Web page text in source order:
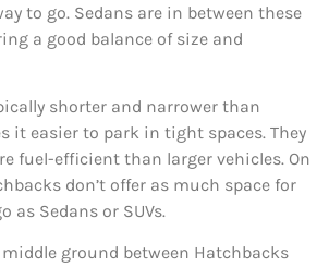
to go. Sedans are in between these
a good balance of size and
shorter and narrower than
it easier to park in tight spaces. They
fuel-efficient than larger vehicles. On
don’t offer as much space for
as Sedans or SUVs.
middle ground between Hatchbacks